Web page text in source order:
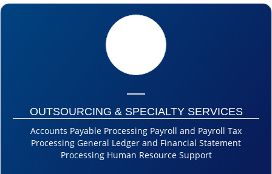
OUTSOURCING & SPECIALTY SERVICES
Accounts Payable Processing Payroll and Payroll Tax
Processing General Ledger and Financial Statement
Processing Human Resource Support